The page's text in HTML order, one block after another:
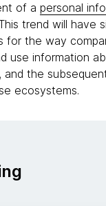
of a personal
trend will have
for the way
use information
and the
ecosystems.